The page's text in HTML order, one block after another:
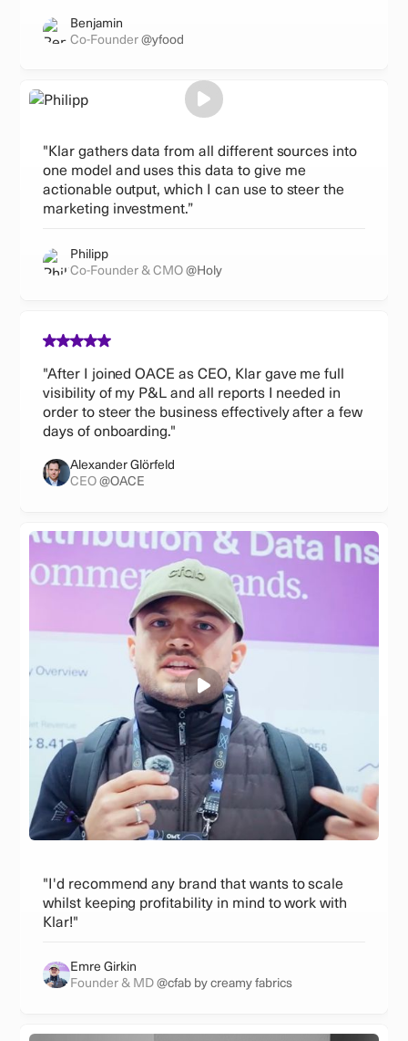
Benjamin
Co-Founder@yfood
"Klar gathers data from all different sources into
one model and uses this data to give me
actionable output, which I can use to steer the
marketing investment.”
Philipp
Co-Founder & CMO@Holy
"After I joined OACE as CEO, Klar gave me full
visibility of my P&L and all reports I needed in
order to steer the business effectively after a few
days of onboarding."
Alexander Glörfeld
CEO@OACE
"I'd recommend any brand that wants to scale
whilst keeping profitability in mind to work with
Klar!"
Emre Girkin
Founder & MD@cfab by creamy fabrics